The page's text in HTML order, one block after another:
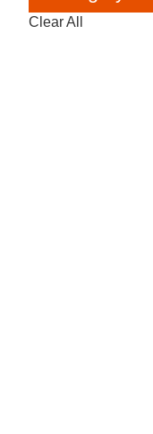
Clear All